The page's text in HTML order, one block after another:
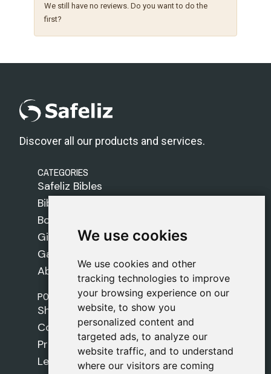
We use cookies
We use cookies and other
tracking technologies to improve
your browsing experience on our
website, to show you
personalized content and
targeted ads, to analyze our
website traffic, and to understand
where our visitors are coming
We use cookies
We use cookies and other
tracking technologies to improve
your browsing experience on our
website, to show you
personalized content and
targeted ads, to analyze our
website traffic, and to understand
where our visitors are coming
We still have no reviews. Do you want to do the
first?
Discover all our products and services.
CATEGORIES
Safeliz Bibles
Bibles
Books
Gifts
Games
About Us
POLICIES
Shipping Policy
Cookie Policy
Privacy Policy
Legal Notice